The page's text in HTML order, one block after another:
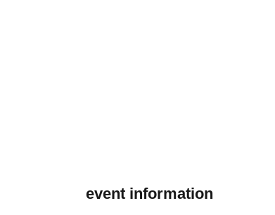
event information